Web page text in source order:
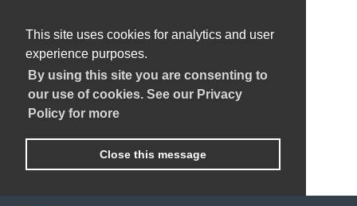
This site uses cookies for analytics and user
experience purposes.
By using this site you are consenting to
our use of cookies. See our Privacy
Policy for more
Close this message